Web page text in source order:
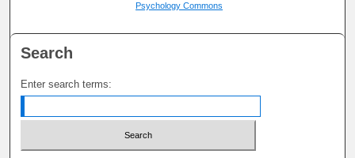
Psychology Commons
Search
Enter search terms: